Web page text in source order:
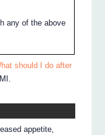
any of the above
should I do after
appetite,